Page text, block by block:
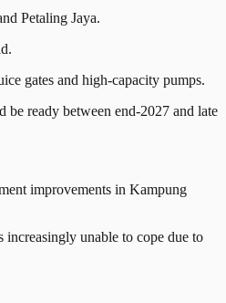
Petaling Jaya.
gates and high-capacity pumps.
ready between end-2027 and late
improvements in Kampung
increasingly unable to cope due to